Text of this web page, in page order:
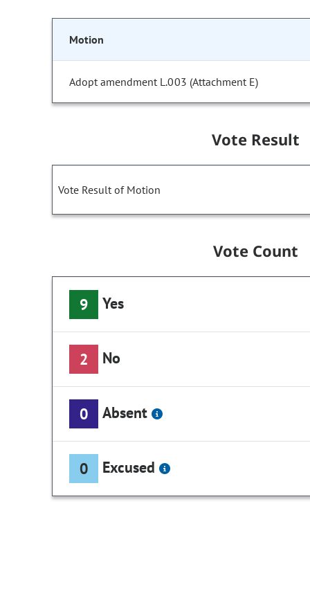
Motion
Adopt amendment L.003 (Attachment E)
Vote Result
Vote Result of Motion
Vote Count
9 Yes
2 No
0 Absent
0 Excused